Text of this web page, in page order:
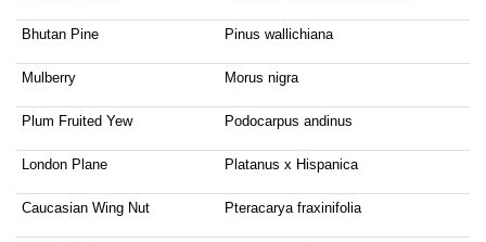
Bhutan Pine Pinus wallichiana
Mulberry Morus nigra
Plum Fruited Yew Podocarpus andinus
London Plane Platanus x Hispanica
Caucasian Wing Nut Pteracarya fraxinifolia